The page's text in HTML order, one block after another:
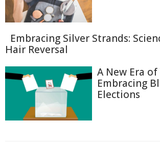
Embracing Silver Strands:
Hair Reversal
A New Era
Embracing
Elections